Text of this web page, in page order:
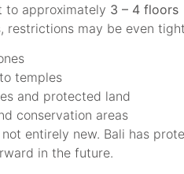
to approximately 3 – 4 floors
restrictions may be even
temples
and protected land
conservation areas
entirely new. Bali has
in the future.